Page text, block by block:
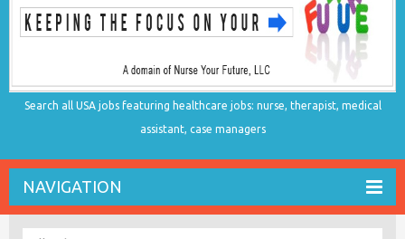
Search all USA jobs featuring healthcare jobs: nurse, therapist, medical
assistant, case managers
NAVIGATION